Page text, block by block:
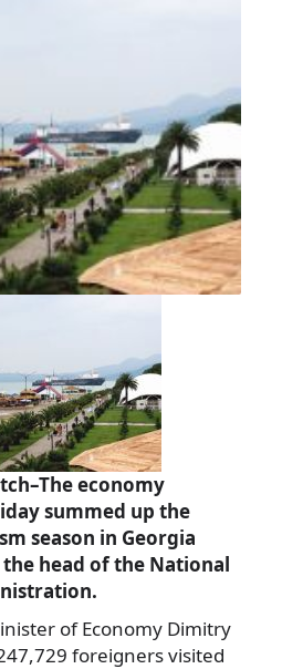
economy
summed up the
season in Georgia
head of the National
of Economy Dimitry
foreigners visited